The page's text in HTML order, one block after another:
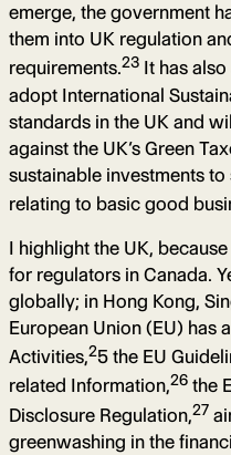
emerge, the government
them into UK regulation
requirements.23 It has
adopt International
standards in the UK and
against the UK’s Green
sustainable investments
relating to basic good
I highlight the UK,
for regulators in Canada.
globally; in Hong Kong,
European Union (EU) has
Activities,25 the EU
related Information,26 the
Disclosure Regulation,27
greenwashing in the